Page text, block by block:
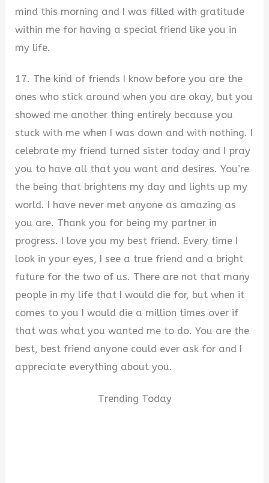
mind this morning and I was filled with gratitude
within me for having a special friend like you in
my life.
17. The kind of friends I know before you are the
ones who stick around when you are okay, but you
showed me another thing entirely because you
stuck with me when I was down and with nothing. I
celebrate my friend turned sister today and I pray
you to have all that you want and desires. You’re
the being that brightens my day and lights up my
world. I have never met anyone as amazing as
you are. Thank you for being my partner in
progress. I love you my best friend. Every time I
look in your eyes, I see a true friend and a bright
future for the two of us. There are not that many
people in my life that I would die for, but when it
comes to you I would die a million times over if
that was what you wanted me to do. You are the
best, best friend anyone could ever ask for and I
appreciate everything about you.
Trending Today